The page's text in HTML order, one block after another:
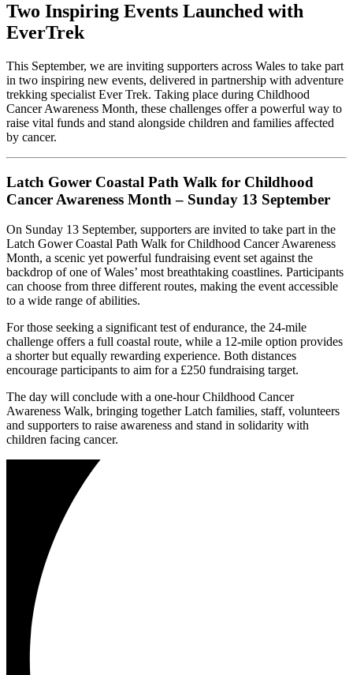
Two Inspiring Events Launched with
EverTrek
This September, we are inviting supporters across Wales to take part
in two inspiring new events, delivered in partnership with adventure
trekking specialist Ever Trek. Taking place during Childhood
Cancer Awareness Month, these challenges offer a powerful way to
raise vital funds and stand alongside children and families affected
by cancer.
Latch Gower Coastal Path Walk for Childhood
Cancer Awareness Month – Sunday 13 September
On Sunday 13 September, supporters are invited to take part in the
Latch Gower Coastal Path Walk for Childhood Cancer Awareness
Month, a scenic yet powerful fundraising event set against the
backdrop of one of Wales’ most breathtaking coastlines. Participants
can choose from three different routes, making the event accessible
to a wide range of abilities.
For those seeking a significant test of endurance, the 24-mile
challenge offers a full coastal route, while a 12-mile option provides
a shorter but equally rewarding experience. Both distances
encourage participants to aim for a £250 fundraising target.
The day will conclude with a one-hour Childhood Cancer
Awareness Walk, bringing together Latch families, staff, volunteers
and supporters to raise awareness and stand in solidarity with
children facing cancer.